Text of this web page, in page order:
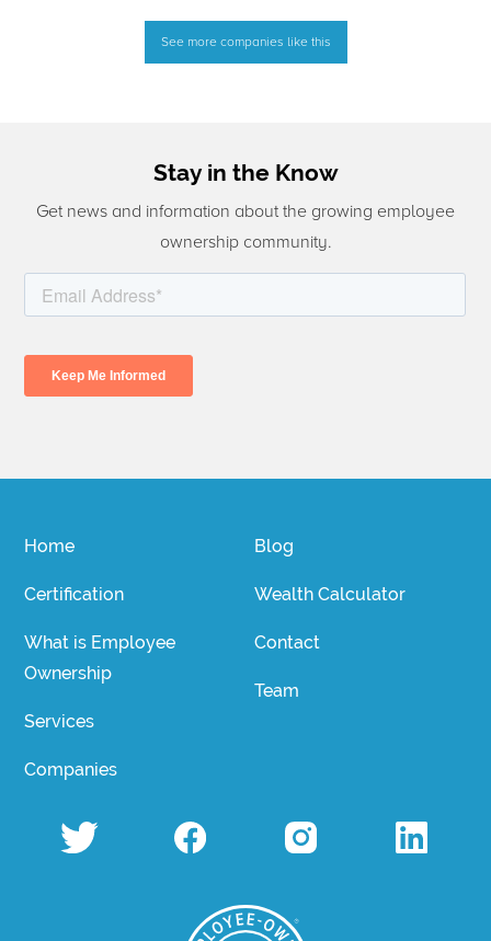
See more companies like this
Stay in the Know
Get news and information about the growing employee
ownership community.
Home
Certification
What is Employee
Ownership
Services
Companies
Blog
Wealth Calculator
Contact
Team